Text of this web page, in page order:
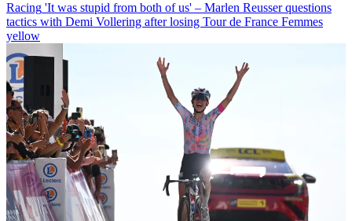
Racing 'It was stupid from both of us' – Marlen Reusser questions
tactics with Demi Vollering after losing Tour de France Femmes
yellow